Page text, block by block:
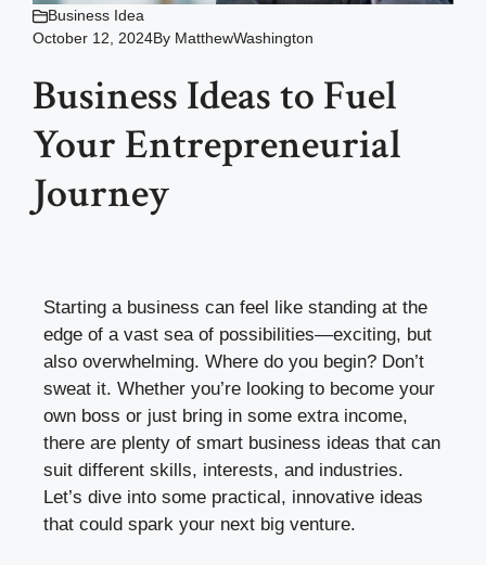
Business Idea
October 12, 2024By MatthewWashington
Business Ideas to Fuel
Your Entrepreneurial
Journey
Starting a business can feel like standing at the
edge of a vast sea of possibilities—exciting, but
also overwhelming. Where do you begin? Don’t
sweat it. Whether you’re looking to become your
own boss or just bring in some extra income,
there are plenty of smart business ideas that can
suit different skills, interests, and industries.
Let’s dive into some practical, innovative ideas
that could spark your next big venture.